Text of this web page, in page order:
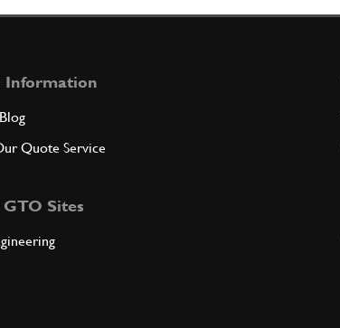
Information
Quote Service
Sites